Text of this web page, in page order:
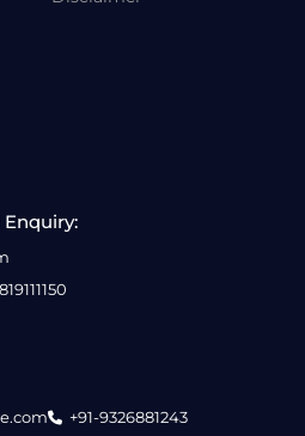
+91-9326881243